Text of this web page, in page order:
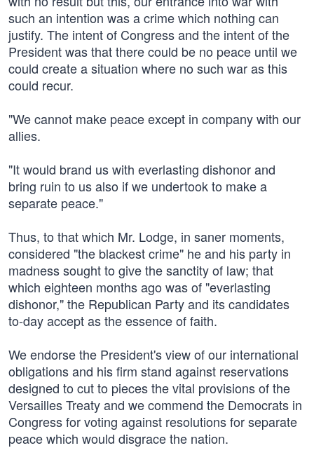
such an intention was a crime which nothing can
justify. The intent of Congress and the intent of the
President was that there could be no peace until we
could create a situation where no such war as this
could recur.
"We cannot make peace except in company with our
allies.
"It would brand us with everlasting dishonor and
bring ruin to us also if we undertook to make a
separate peace."
Thus, to that which Mr. Lodge, in saner moments,
considered "the blackest crime" he and his party in
madness sought to give the sanctity of law; that
which eighteen months ago was of "everlasting
dishonor," the Republican Party and its candidates
to-day accept as the essence of faith.
We endorse the President's view of our international
obligations and his firm stand against reservations
designed to cut to pieces the vital provisions of the
Versailles Treaty and we commend the Democrats in
Congress for voting against resolutions for separate
peace which would disgrace the nation.